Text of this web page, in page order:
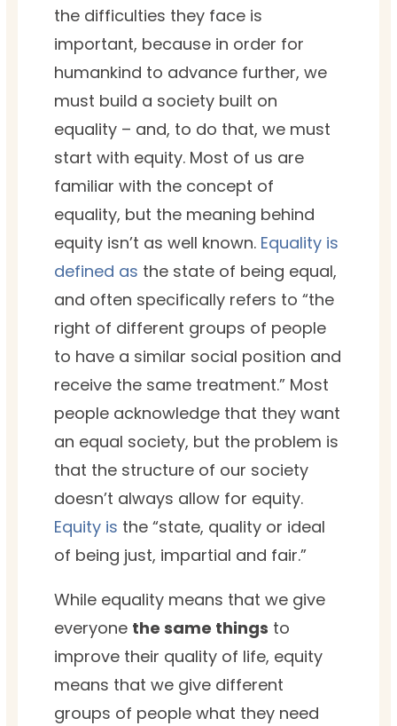
the difficulties they face is
important, because in order for
humankind to advance further, we
must build a society built on
equality – and, to do that, we must
start with equity. Most of us are
familiar with the concept of
equality, but the meaning behind
equity isn’t as well known. Equality is
defined as the state of being equal,
and often specifically refers to “the
right of different groups of people
to have a similar social position and
receive the same treatment.” Most
people acknowledge that they want
an equal society, but the problem is
that the structure of our society
doesn’t always allow for equity.
Equity is the “state, qual­i­ty or ide­al
of being just, impar­tial and fair.”
While equality means that we give
everyone the same things to
improve their quality of life, equity
means that we give different
groups of people what they need